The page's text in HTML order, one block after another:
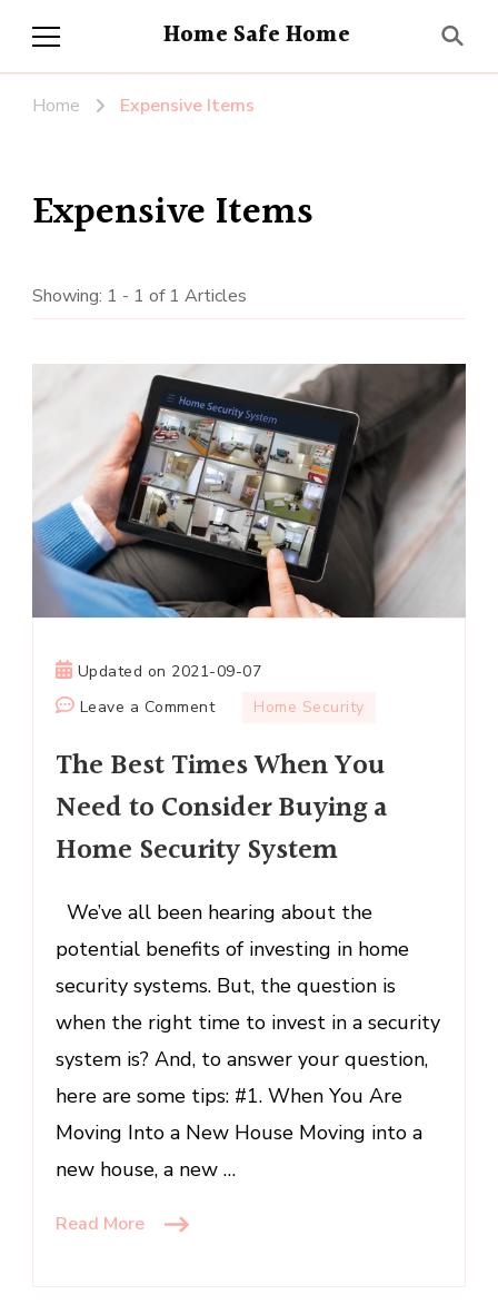
Home Safe Home
Home Expensive Items
Expensive Items
Showing: 1 - 1 of 1 Articles
Updated on 2021-09-07
Leave a Commenton
Best
Times
When
You
to
Consider
a
Home
Security
Home Security
The Best Times When You
Need to Consider Buying a
Home Security System
We’ve all been hearing about the
potential benefits of investing in home
security systems. But, the question is
when the right time to invest in a security
system is? And, to answer your question,
here are some tips: #1. When You Are
Moving Into a New House Moving into a
new house, a new …
Read More